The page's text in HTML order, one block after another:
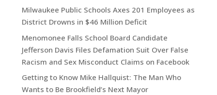
Milwaukee Public Schools Axes 201 Employees as
District Drowns in $46 Million Deficit
Menomonee Falls School Board Candidate
Jefferson Davis Files Defamation Suit Over False
Racism and Sex Misconduct Claims on Facebook
Getting to Know Mike Hallquist: The Man Who
Wants to Be Brookfield’s Next Mayor